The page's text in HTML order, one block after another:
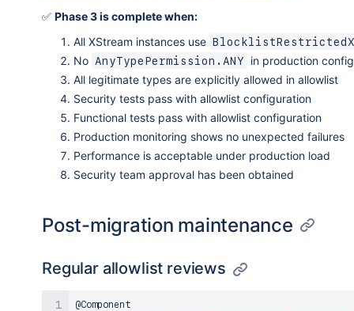
✅ Phase 3 is complete when:
All XStream instances use
No AnyTypePermission.ANY
in production
All legitimate types are explicitly allowed in allowlist
Security tests pass with allowlist configuration
Functional tests pass with allowlist configuration
Production monitoring shows no unexpected failures
Performance is acceptable under production load
Security team approval has been obtained
Post-migration maintenance
Regular allowlist reviews
@Component